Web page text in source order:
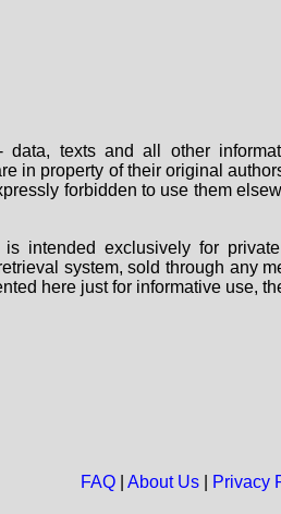
texts and all other
in property of their original
forbidden to use them
is intended exclusively for
system, sold through any
here just for informative use,
FAQ| About Us| Privacy